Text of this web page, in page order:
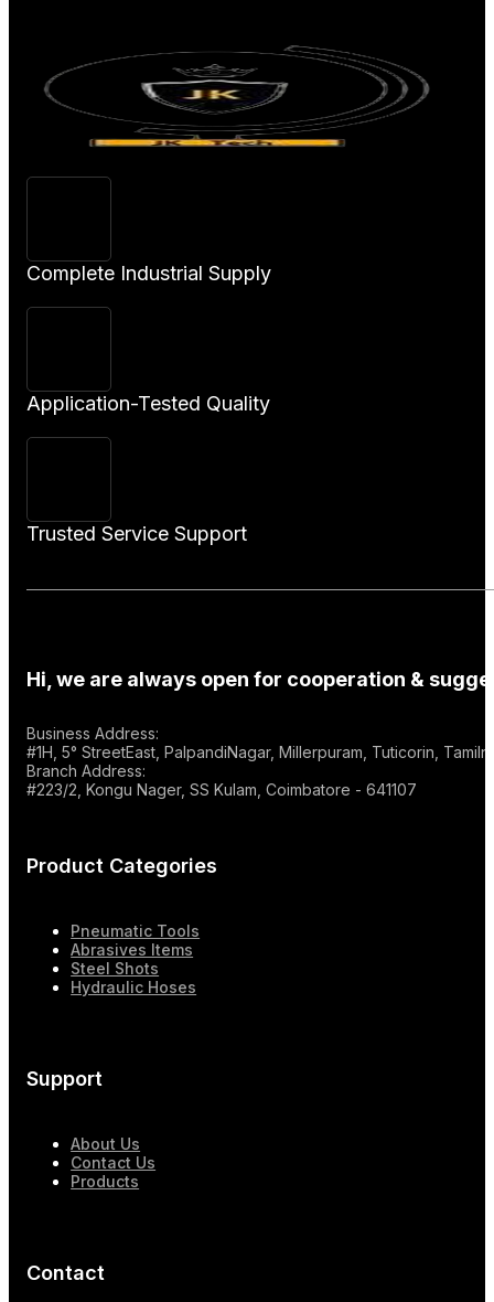
Complete Industrial Supply
Application-Tested Quality
Trusted Service Support
Hi, we are always open for cooperation &
Business Address:
#1H, 5° StreetEast, PalpandiNagar, Millerpuram, Tuticorin,
Branch Address:
#223/2, Kongu Nager, SS Kulam, Coimbatore - 641107
Product Categories
Pneumatic Tools
Abrasives Items
Steel Shots
Hydraulic Hoses
Support
About Us
Contact Us
Products
Contact